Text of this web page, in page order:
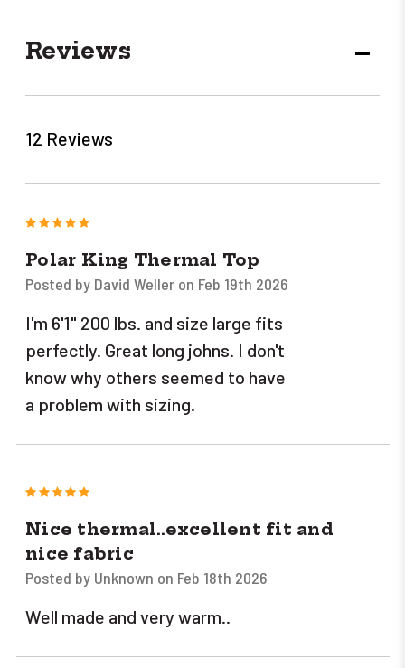
Reviews
12 Reviews
5
Polar King Thermal Top
Posted by David Weller on Feb 19th 2026
I'm 6'1" 200 lbs. and size large fits
perfectly. Great long johns. I don't
know why others seemed to have
a problem with sizing.
5
Nice thermal..excellent fit and
nice fabric
Posted by Unknown on Feb 18th 2026
Well made and very warm..